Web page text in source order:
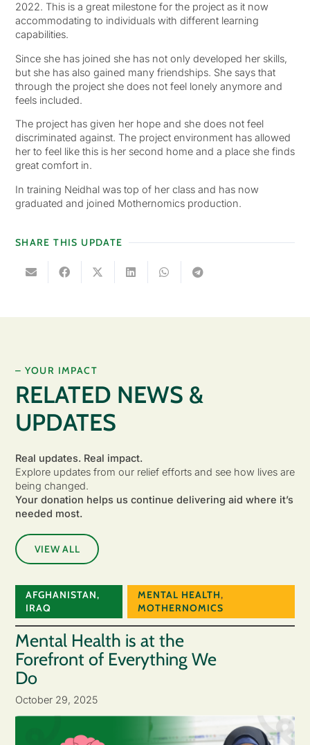
2022. This is a great milestone for the project as it now
accommodating to individuals with different learning
capabilities.
Since she has joined she has not only developed her skills,
but she has also gained many friendships. She says that
through the project she does not feel lonely anymore and
feels included.
The project has given her hope and she does not feel
discriminated against. The project environment has allowed
her to feel like this is her second home and a place she finds
great comfort in.
In training Neidhal was top of her class and has now
graduated and joined Mothernomics production.
SHARE THIS UPDATE
– YOUR IMPACT
RELATED NEWS &
UPDATES
Real updates. Real impact.
Explore updates from our relief efforts and see how lives are
being changed.
Your donation helps us continue delivering aid where it’s
needed most.
VIEW ALL
AFGHANISTAN,
IRAQ
MENTAL HEALTH,
MOTHERNOMICS
Mental Health is at the
Forefront of Everything We
Do
October 29, 2025